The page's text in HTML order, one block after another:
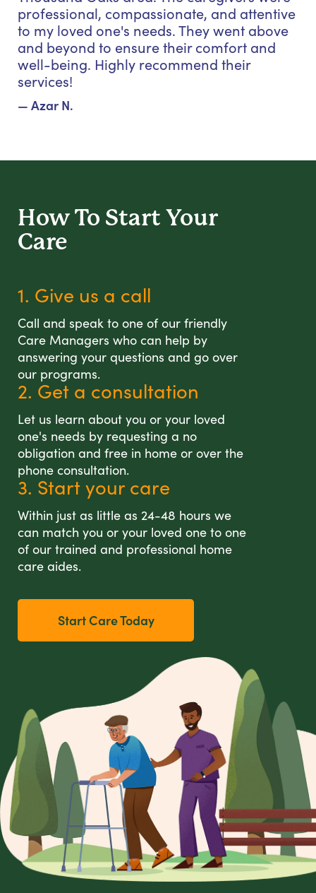
professional, compassionate, and attentive
to my loved one's needs. They went above
and beyond to ensure their comfort and
well-being. Highly recommend their
services!
— Azar N.
How To Start Your
Care
1. Give us a call
Call and speak to one of our friendly
Care Managers who can help by
answering your questions and go over
our programs.
2. Get a consultation
Let us learn about you or your loved
one's needs by requesting a no
obligation and free in home or over the
phone consultation.
3. Start your care
Within just as little as 24-48 hours we
can match you or your loved one to one
of our trained and professional home
care aides.
Start Care Today